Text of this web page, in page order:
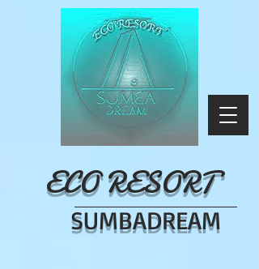
ECO RESORT
SUMBADREAM